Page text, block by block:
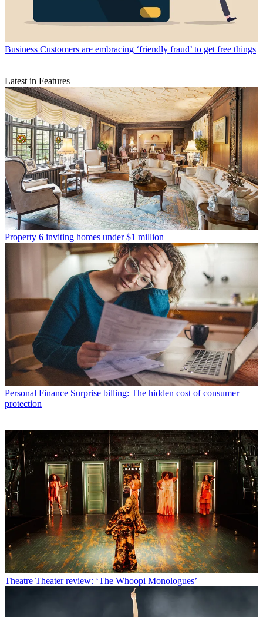
Business Customers are embracing ‘friendly fraud’ to get free things
Latest in Features
Property 6 inviting homes under $1 million
Personal Finance Surprise billing: The hidden cost of consumer
protection
Theatre Theater review: ‘The Whoopi Monologues’